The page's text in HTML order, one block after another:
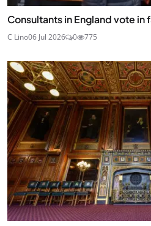
Consultants in England vote in
C Lino06 Jul 2026 0 775